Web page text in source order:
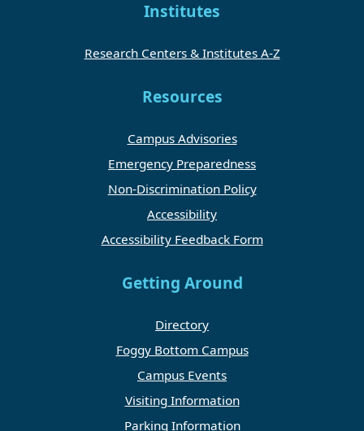
Institutes
Research Centers & Institutes A-Z
Resources
Campus Advisories
Emergency Preparedness
Non-Discrimination Policy
Accessibility
Accessibility Feedback Form
Getting Around
Directory
Foggy Bottom Campus
Campus Events
Visiting Information
Parking Information